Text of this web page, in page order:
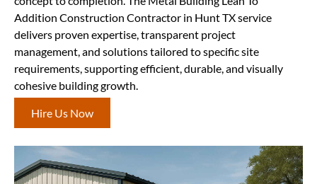
Addition Construction Contractor in Hunt TX service
delivers proven expertise, transparent project
management, and solutions tailored to specific site
requirements, supporting efficient, durable, and visually
cohesive building growth.
Hire Us Now